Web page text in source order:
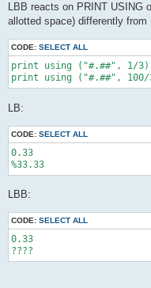
LBB reacts on PRINT USING
allotted space) differently from
CODE: SELECT ALL
print using ("#.##", 1/3)
print using ("#.##", 100/
LB:
CODE: SELECT ALL
0.33
%33.33
LBB:
CODE: SELECT ALL
0.33
????